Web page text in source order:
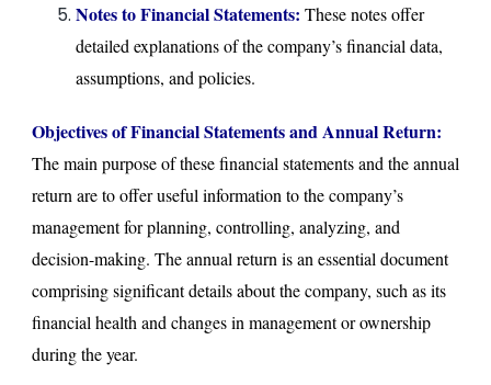
Notes to Financial Statements: These notes offer
detailed explanations of the company’s financial data,
assumptions, and policies.
Objectives of Financial Statements and Annual Return:
The main purpose of these financial statements and the annual
return are to offer useful information to the company’s
management for planning, controlling, analyzing, and
decision-making. The annual return is an essential document
comprising significant details about the company, such as its
financial health and changes in management or ownership
during the year.